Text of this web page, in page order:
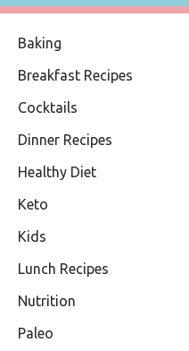
Baking
Breakfast Recipes
Cocktails
Dinner Recipes
Healthy Diet
Keto
Kids
Lunch Recipes
Nutrition
Paleo